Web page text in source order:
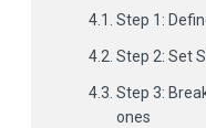
Step 1:
Step 2: Set
Step 3:
ones